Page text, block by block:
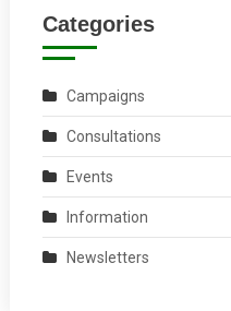
Categories
Campaigns
Consultations
Events
Information
Newsletters